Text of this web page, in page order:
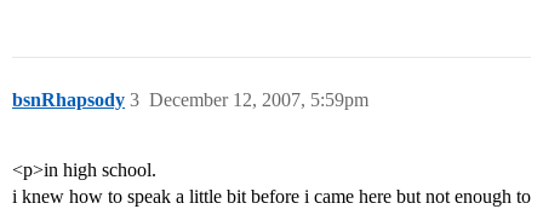
bsnRhapsody December 12, 2007, 5:59pm
3
<p>in high school.
i knew how to speak a little bit before i came here but not enough to